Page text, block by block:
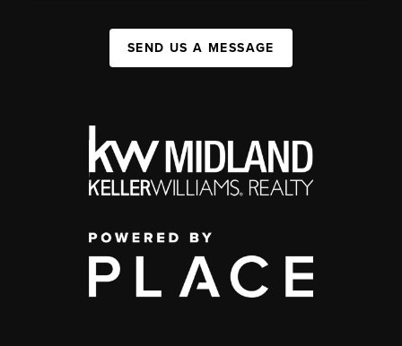
SEND US A MESSAGE